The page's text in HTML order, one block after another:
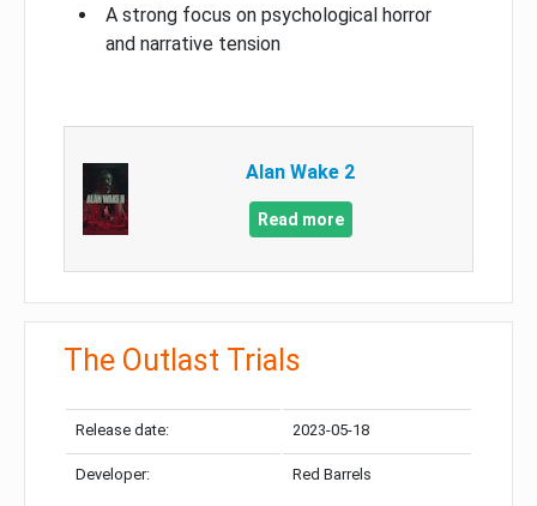
A strong focus on psychological horror
and narrative tension
Alan Wake 2
Read more
The Outlast Trials
Release date: 2023-05-18
Developer: Red Barrels